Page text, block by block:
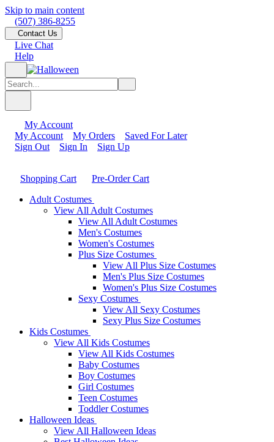
Skip to main content
(507) 386-8255
Contact Us
Live Chat
Help
My Account
My Account
My Orders
Saved For Later
Sign Out
Sign In Sign Up
Shopping Cart
Pre-Order Cart
Adult Costumes
View All Adult Costumes
View All Adult Costumes
Men's Costumes
Women's Costumes
Plus Size Costumes
View All Plus Size Costumes
Men's Plus Size Costumes
Women's Plus Size Costumes
Sexy Costumes
View All Sexy Costumes
Sexy Plus Size Costumes
Kids Costumes
View All Kids Costumes
View All Kids Costumes
Baby Costumes
Boy Costumes
Girl Costumes
Teen Costumes
Toddler Costumes
Halloween Ideas
View All Halloween Ideas